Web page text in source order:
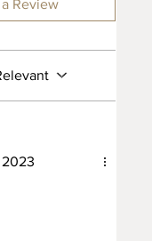
the origin of our
Review
2023